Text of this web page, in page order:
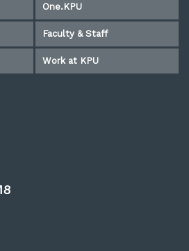
One.KPU
Faculty & Staff
Work at KPU